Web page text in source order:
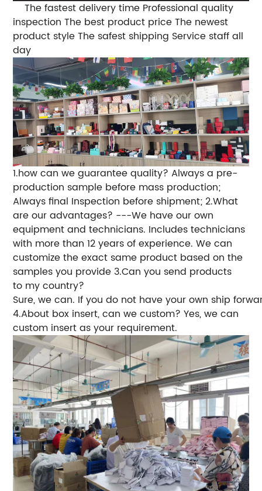
The fastest delivery time Professional quality
inspection The best product price The newest
product style The safest shipping Service staff all
day
1.how can we guarantee quality? Always a pre-
production sample before mass production;
Always final Inspection before shipment; 2.What
are our advantages? ---We have our own
equipment and technicians. Includes technicians
with more than 12 years of experience. We can
customize the exact same product based on the
samples you provide 3.Can you send products
to my country?
Sure, we can. If you do not have your own ship
4.About box insert, can we custom? Yes, we can
custom insert as your requirement.